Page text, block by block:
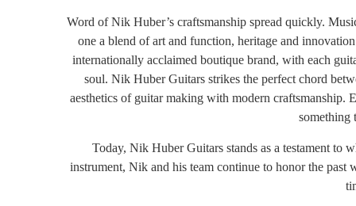
Word of Nik Huber’s craftsmanship spread quickly.
one a blend of art and function, heritage and
internationally acclaimed boutique brand, with each
soul. Nik Huber Guitars strikes the perfect chord
aesthetics of guitar making with modern craftsmanship.
something
Today, Nik Huber Guitars stands as a testament to
instrument, Nik and his team continue to honor the